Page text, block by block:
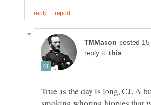
reply to
True as the day is long, CJ. A